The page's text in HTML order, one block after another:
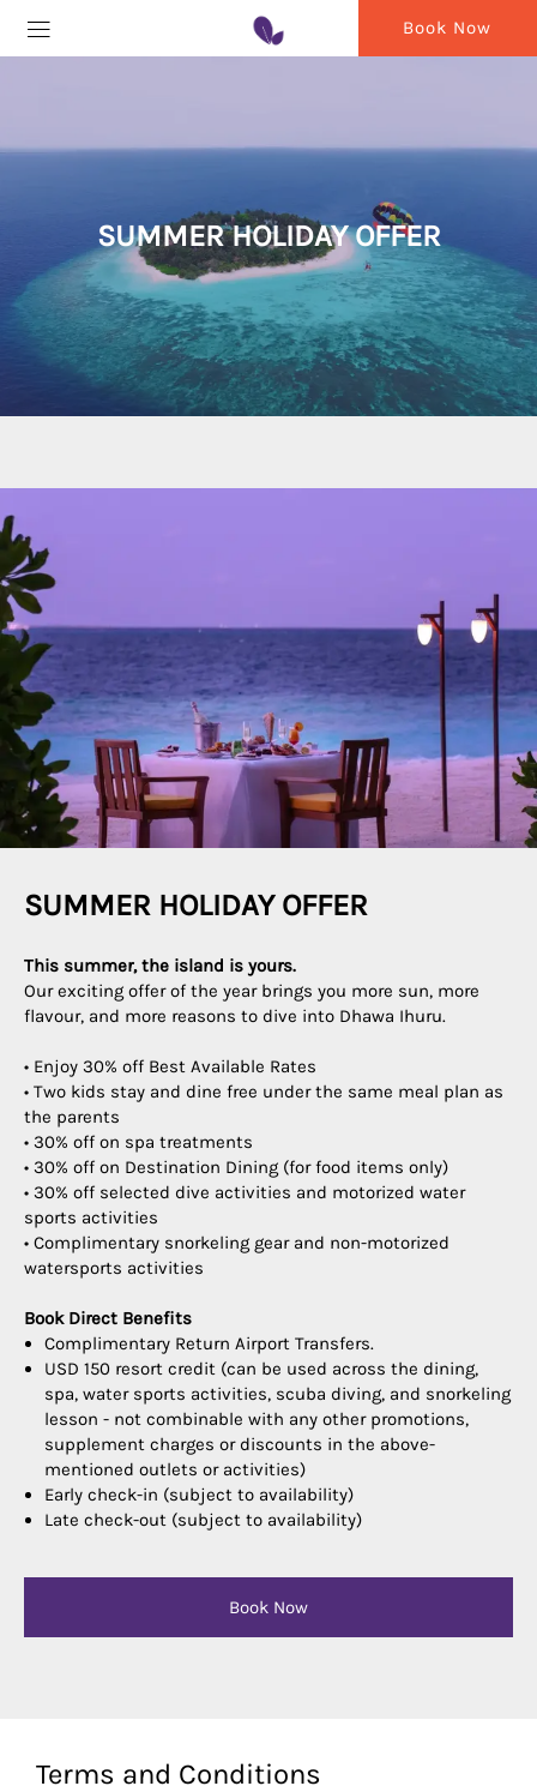
Book Now
SUMMER HOLIDAY OFFER
SUMMER HOLIDAY OFFER
This summer, the island is yours.
Our exciting offer of the year brings you more sun, more
flavour, and more reasons to dive into Dhawa Ihuru.
• Enjoy 30% off Best Available Rates
• Two kids stay and dine free under the same meal plan as
the parents
• 30% off on spa treatments
• 30% off on Destination Dining (for food items only)
• 30% off selected dive activities and motorized water
sports activities
• Complimentary snorkeling gear and non-motorized
watersports activities
Book Direct Benefits
Complimentary Return Airport Transfers.
USD 150 resort credit (can be used across the dining,
spa, water sports activities, scuba diving, and snorkeling
lesson - not combinable with any other promotions,
supplement charges or discounts in the above-
mentioned outlets or activities)
Early check-in (subject to availability)
Late check-out (subject to availability)
Book Now
Terms and Conditions